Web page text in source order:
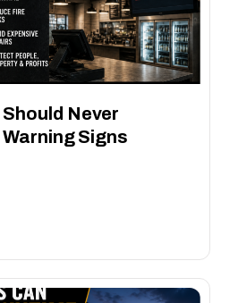
Never
Signs